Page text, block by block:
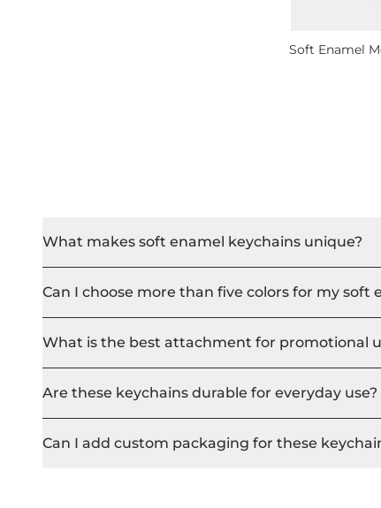
Soft Enamel
What makes soft enamel keychains unique?
Can I choose more than five colors for my soft
What is the best attachment for promotional
Are these keychains durable for everyday use?
Can I add custom packaging for these